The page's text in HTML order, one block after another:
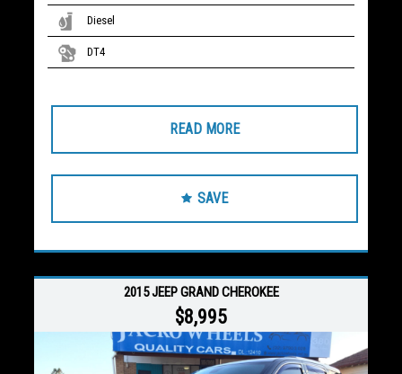
Diesel
DT4
READ MORE
SAVE
2015 JEEP GRAND CHEROKEE
$8,995